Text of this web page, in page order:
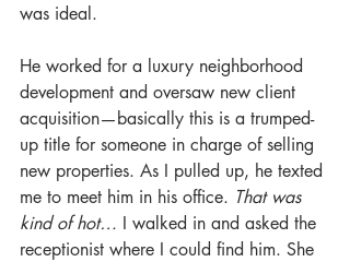
was ideal.
He worked for a luxury neighborhood
development and oversaw new client
acquisition—basically this is a trumped-
up title for someone in charge of selling
new properties. As I pulled up, he texted
me to meet him in his office. That was
kind of hot… I walked in and asked the
receptionist where I could find him. She